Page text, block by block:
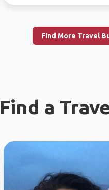
Find More Travel
Find a